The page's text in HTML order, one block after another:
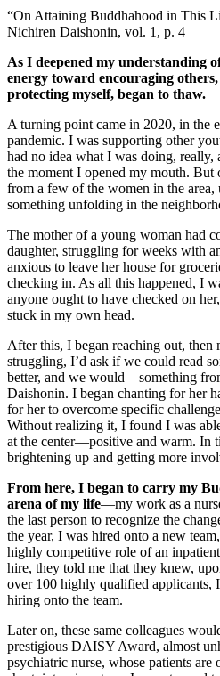
“On Attaining Buddhahood in This
Nichiren Daishonin, vol. 1, p. 4
As I deepened my understanding
energy toward encouraging
protecting myself, began to thaw.
A turning point came in 2020, in the
pandemic. I was supporting other
had no idea what I was doing, really,
the moment I opened my mouth. But
from a few of the women in the area,
something unfolding in the
The mother of a young woman had
daughter, struggling for weeks with
anxious to leave her house for
checking in. As all this happened, I
anyone ought to have checked on
stuck in my own head.
After this, I began reaching out, then
struggling, I’d ask if we could read
better, and we would—something
Daishonin. I began chanting for her
for her to overcome specific
Without realizing it, I found I was
at the center—positive and warm. In
brightening up and getting more
From here, I began to carry my
arena of my life—my work as a
the last person to recognize the
the year, I was hired onto a new
highly competitive role of an
hire, they told me that they knew,
over 100 highly qualified applicants,
hiring onto the team.
Later on, these same colleagues
prestigious DAISY Award, almost
psychiatric nurse, whose patients